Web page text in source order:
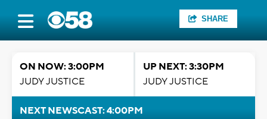
SHARE
ON NOW: 3:00PM
JUDY JUSTICE
UP NEXT: 3:30PM
JUDY JUSTICE
NEXT NEWSCAST: 4:00PM